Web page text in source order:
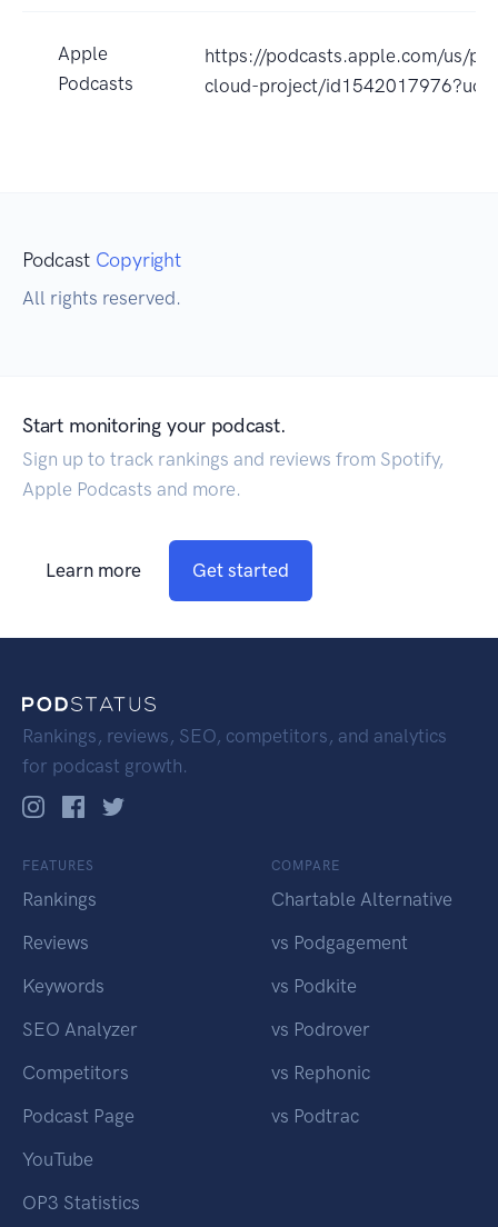
Apple
Podcasts
https://podcasts.apple.com/us/
cloud-project/
Podcast Copyright
All rights reserved.
Start monitoring your podcast.
Sign up to track rankings and reviews from Spotify,
Apple Podcasts and more.
Learn more Get started
Rankings, reviews, SEO, competitors, and analytics
for podcast growth.
FEATURES
Rankings
Reviews
Keywords
SEO Analyzer
Competitors
Podcast Page
YouTube
OP3 Statistics
COMPARE
Chartable Alternative
vs Podgagement
vs Podkite
vs Podrover
vs Rephonic
vs Podtrac